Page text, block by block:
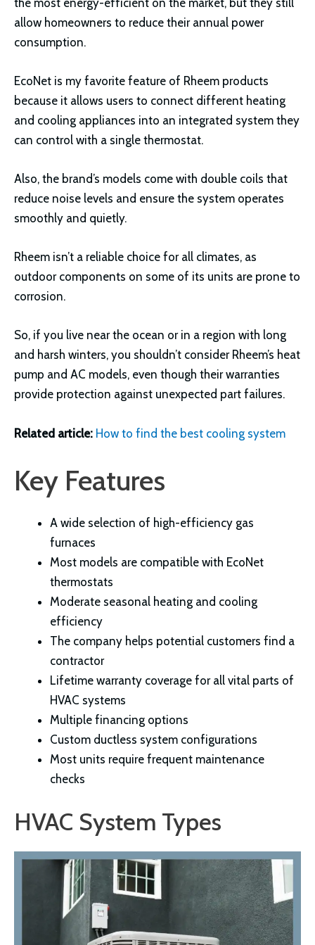
allow homeowners to reduce their annual power
consumption.
EcoNet is my favorite feature of Rheem products
because it allows users to connect different heating
and cooling appliances into an integrated system they
can control with a single thermostat.
Also, the brand’s models come with double coils that
reduce noise levels and ensure the system operates
smoothly and quietly.
Rheem isn’t a reliable choice for all climates, as
outdoor components on some of its units are prone to
corrosion.
So, if you live near the ocean or in a region with long
and harsh winters, you shouldn’t consider Rheem’s heat
pump and AC models, even though their warranties
provide protection against unexpected part failures.
Related article: How to find the best cooling system
Key Features
A wide selection of high-efficiency gas
furnaces
Most models are compatible with EcoNet
thermostats
Moderate seasonal heating and cooling
efficiency
The company helps potential customers find a
contractor
Lifetime warranty coverage for all vital parts of
HVAC systems
Multiple financing options
Custom ductless system configurations
Most units require frequent maintenance
checks
HVAC System Types